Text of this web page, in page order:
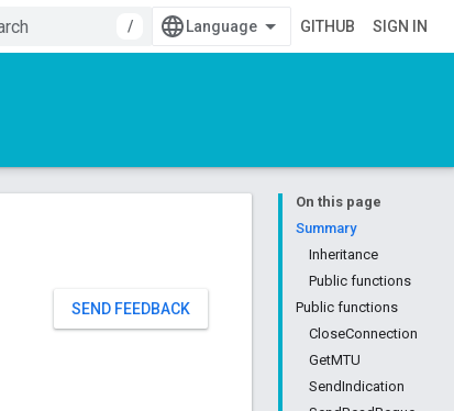
/
GITHUB SIGN IN
On this page
Summary
Inheritance
Public functions
Public functions
CloseConnection
GetMTU
SendIndication
SEND FEEDBACK